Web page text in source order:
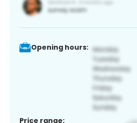
Opening hours:
Price range: